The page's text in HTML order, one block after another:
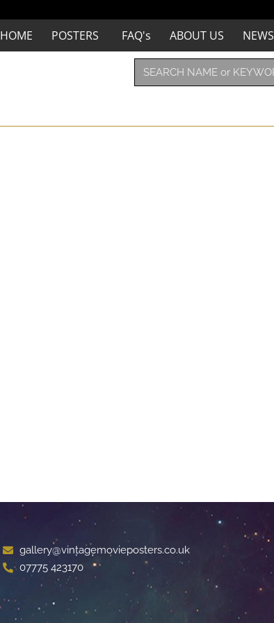
HOME POSTERS FAQ's ABOUT US NEWS
gallery@vintagemovieposters.co.uk
07775 423170